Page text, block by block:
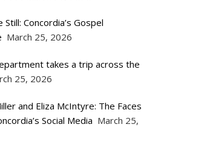
Still: Concordia’s Gospel
March 25, 2026
takes a trip across the
25, 2026
and Eliza McIntyre: The Faces
Social Media March 25,